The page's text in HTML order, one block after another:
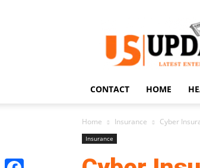
US
CONTACT HOME
Home Insurance Cyber
Insurance